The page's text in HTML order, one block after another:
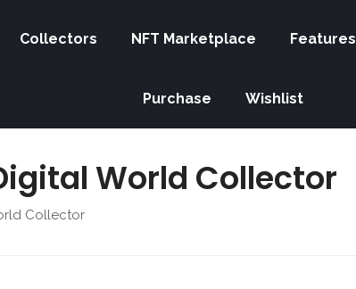
Collectors NFT Marketplace Features
Purchase Wishlist
World Collector
Collector